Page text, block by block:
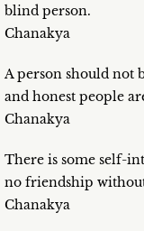
blind person.
Chanakya
A person should not
and honest people
Chanakya
There is some self-
no friendship
Chanakya